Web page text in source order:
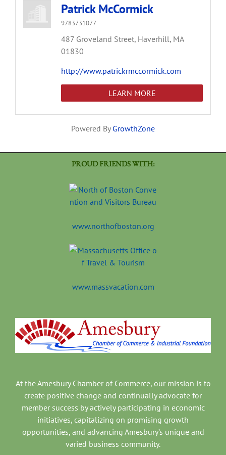
Patrick McCormick
9783731077
487 Groveland Street, Haverhill, MA
01830
http://www.patrickrmccormick.com
LEARN MORE
Powered By GrowthZone
PROUD FRIENDS WITH:
www.northofboston.org
www.massvacation.com
At the Amesbury Chamber of Commerce, our mission is to
create positive change and continually advocate for
member success by actively participating in economic
initiatives, capitalizing on promising growth
opportunities, and advancing Amesbury’s unique and
varied business community.